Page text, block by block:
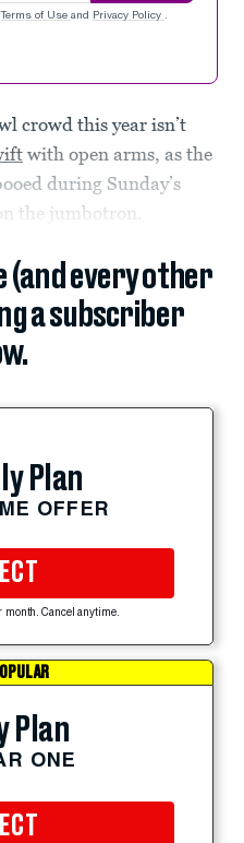
Terms of Use and Privacy Policy .
crowd this year isn’t
with open arms, as the
during Sunday’s
the jumbotron.
(and every other
a subscriber
Plan
OFFER
month. Cancel anytime.
Plan
ONE